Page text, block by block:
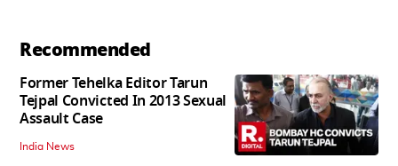
Recommended
Former Tehelka Editor Tarun
Tejpal Convicted In 2013 Sexual
Assault Case
India News